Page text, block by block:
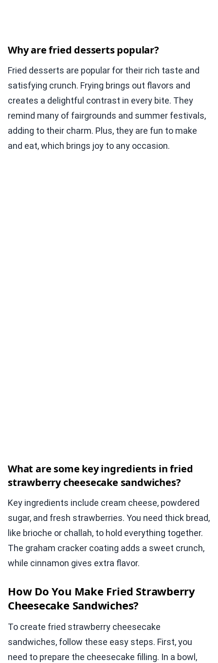
Why are fried desserts popular?
Fried desserts are popular for their rich taste and
satisfying crunch. Frying brings out flavors and
creates a delightful contrast in every bite. They
remind many of fairgrounds and summer festivals,
adding to their charm. Plus, they are fun to make
and eat, which brings joy to any occasion.
What are some key ingredients in fried
strawberry cheesecake sandwiches?
Key ingredients include cream cheese, powdered
sugar, and fresh strawberries. You need thick bread,
like brioche or challah, to hold everything together.
The graham cracker coating adds a sweet crunch,
while cinnamon gives extra flavor.
How Do You Make Fried Strawberry
Cheesecake Sandwiches?
To create fried strawberry cheesecake
sandwiches, follow these easy steps. First, you
need to prepare the cheesecake filling. In a bowl,